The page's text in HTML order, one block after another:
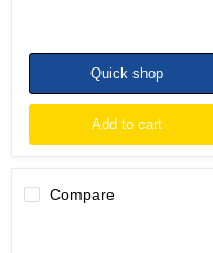
Quick shop
Add to cart
Compare